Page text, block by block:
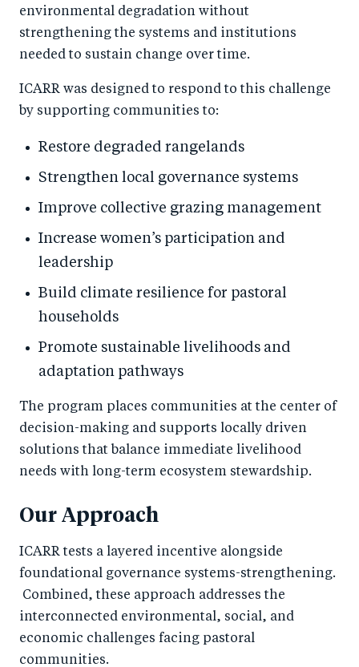
environmental degradation without
strengthening the systems and institutions
needed to sustain change over time.
ICARR was designed to respond to this challenge
by supporting communities to:
Restore degraded rangelands
Strengthen local governance systems
Improve collective grazing management
Increase women’s participation and
leadership
Build climate resilience for pastoral
households
Promote sustainable livelihoods and
adaptation pathways
The program places communities at the center of
decision-making and supports locally driven
solutions that balance immediate livelihood
needs with long-term ecosystem stewardship.
Our Approach
ICARR tests a layered incentive alongside
foundational governance systems-strengthening.
Combined, these approach addresses the
interconnected environmental, social, and
economic challenges facing pastoral
communities.